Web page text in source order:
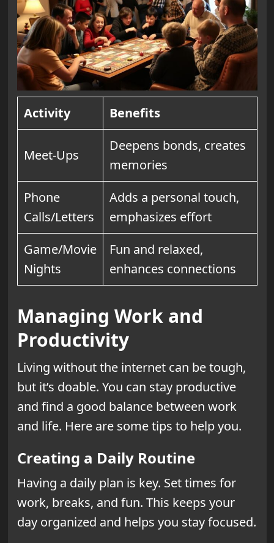
Activity Benefits
Meet-Ups
Deepens bonds, creates
memories
Phone
Calls/Letters
Adds a personal touch,
emphasizes effort
Game/Movie
Nights
Fun and relaxed,
enhances connections
Managing Work and
Productivity
Living without the internet can be tough,
but it’s doable. You can stay productive
and find a good balance between work
and life. Here are some tips to help you.
Creating a Daily Routine
Having a daily plan is key. Set times for
work, breaks, and fun. This keeps your
day organized and helps you stay focused.